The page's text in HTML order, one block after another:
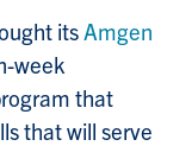
its Amgen
week
that
that will serve